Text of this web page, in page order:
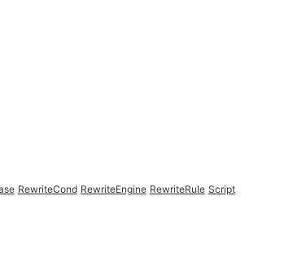
RewriteCond RewriteEngine RewriteRule Script